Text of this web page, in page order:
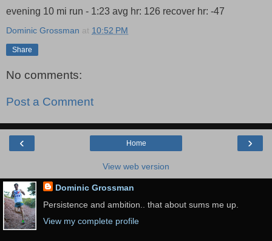
evening 10 mi run - 1:23 avg hr: 126 recover hr: -47
Dominic Grossman at 10:52 PM
Share
No comments:
Post a Comment
‹ ›
Home
View web version
Dominic Grossman
Persistence and ambition.. that about sums me up.
View my complete profile